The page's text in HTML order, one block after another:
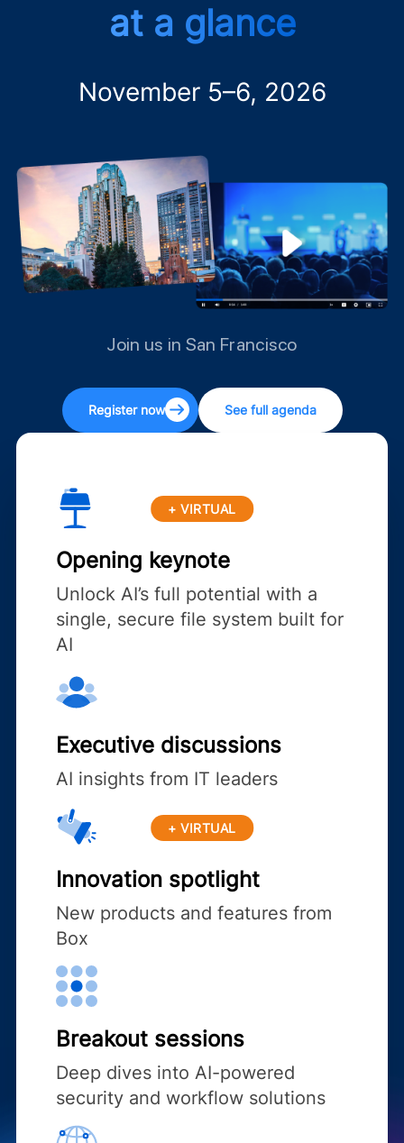
at a glance
November 5–6, 2026
Join us in San Francisco
Register now See full agenda
Opening keynote
+ VIRTUAL
Unlock AI’s full potential with a
single, secure file system built for
AI
Executive discussions
AI insights from IT leaders
Innovation spotlight
+ VIRTUAL
New products and features from
Box
Breakout sessions
Deep dives into AI-powered
security and workflow solutions